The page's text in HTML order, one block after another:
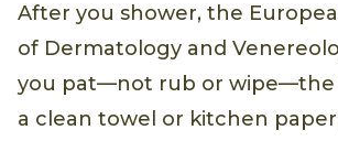
After you shower, the
of Dermatology and
you pat—not rub or wipe—the
a clean towel or kitchen